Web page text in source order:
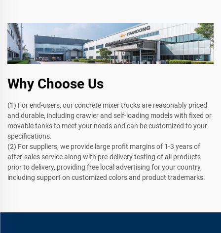
Why Choose Us
(1) For end-users, our concrete mixer trucks are reasonably priced
and durable, including crawler and self-loading models with fixed or
movable tanks to meet your needs and can be customized to your
specifications.
(2) For suppliers, we provide large profit margins of 1-3 years of
after-sales service along with pre-delivery testing of all products
prior to delivery, providing free local advertising for your country,
including support on customized colors and product trademarks.